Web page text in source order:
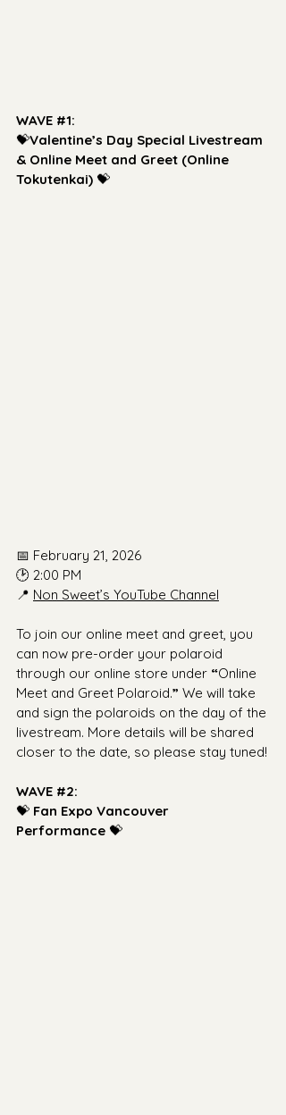
WAVE #1:
💝Valentine’s Day Special Livestream
& Online Meet and Greet (Online
Tokutenkai) 💝
📅 February 21, 2026
🕑 2:00 PM
📍 Non Sweet’s YouTube Channel
To join our online meet and greet, you
can now pre-order your polaroid
through our online store under “Online
Meet and Greet Polaroid.” We will take
and sign the polaroids on the day of the
livestream. More details will be shared
closer to the date, so please stay tuned!
WAVE #2:
💝 Fan Expo Vancouver
Performance 💝